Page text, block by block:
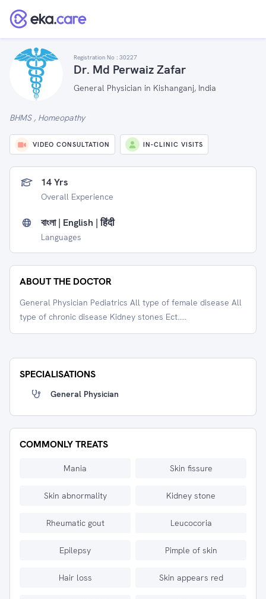
Registration No : 30227
Dr. Md Perwaiz Zafar
General Physician in Kishanganj, India
BHMS , Homeopathy
VIDEO CONSULTATION IN-CLINIC VISITS
14 Yrs
Overall Experience
বাংলা | English | हिंदी
Languages
ABOUT THE DOCTOR
General Physician Pediatrics All type of female disease All
type of chronic disease Kidney stones Ect.....
SPECIALISATIONS
General Physician
COMMONLY TREATS
Mania Skin fissure
Skin abnormality Kidney stone
Rheumatic gout Leucocoria
Epilepsy Pimple of skin
Hair loss Skin appears red